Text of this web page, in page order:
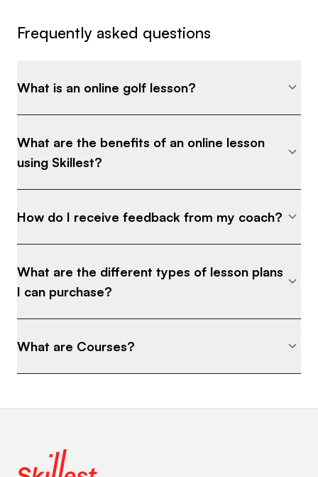
Frequently asked questions
What is an online golf lesson?
What are the benefits of an online lesson
using Skillest?
How do I receive feedback from my coach?
What are the different types of lesson plans
I can purchase?
What are Courses?